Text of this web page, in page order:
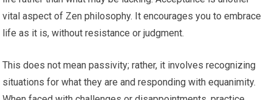
vital aspect of Zen philosophy. It encourages you to embrace
life as it is, without resistance or judgment.
This does not mean passivity; rather, it involves recognizing
situations for what they are and responding with equanimity.